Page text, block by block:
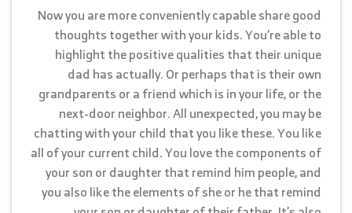
Now you are more conveniently capable share good
thoughts together with your kids. You’re able to
highlight the positive qualities that their unique
dad has actually. Or perhaps that is their own
grandparents or a friend which is in your life, or the
next-door neighbor. All unexpected, you may be
chatting with your child that you like these. You like
all of your current child. You love the components of
your son or daughter that remind him people, and
you also like the elements of she or he that remind